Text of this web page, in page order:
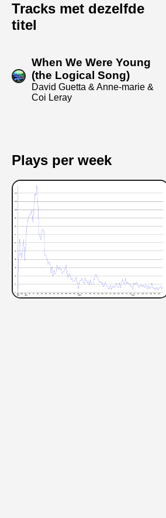
Tracks met dezelfde
titel
When We Were Young
(the Logical Song)
David Guetta & Anne-marie &
Coi Leray
Plays per week